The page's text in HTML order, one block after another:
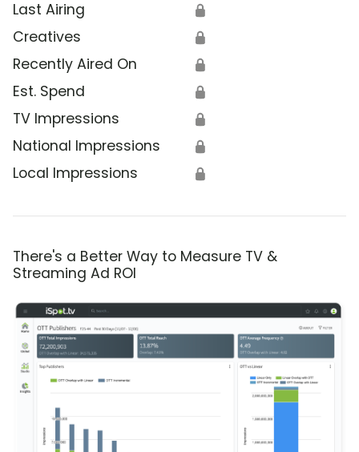
Last Airing 🔒
Creatives 🔒
Recently Aired On 🔒
Est. Spend 🔒
TV Impressions 🔒
National Impressions 🔒
Local Impressions 🔒
There's a Better Way to Measure TV &
Streaming Ad ROI